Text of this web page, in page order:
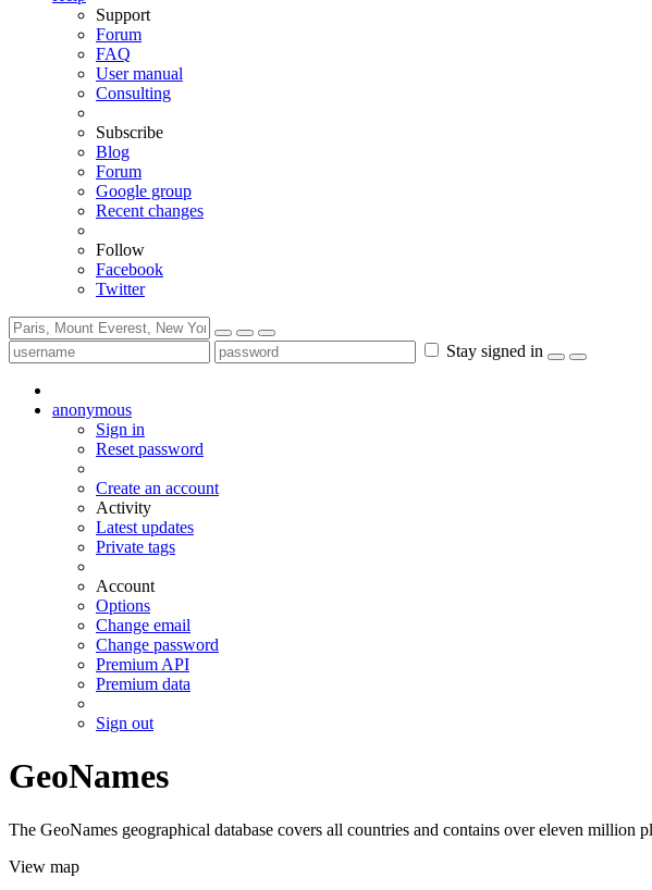
Support
Forum
FAQ
User manual
Consulting
Subscribe
Blog
Forum
Google group
Recent changes
Follow
Facebook
Twitter
Stay signed in
anonymous
Sign in
Reset password
Create an account
Activity
Latest updates
Private tags
Account
Options
Change email
Change password
Premium API
Premium data
Sign out
GeoNames
The GeoNames geographical database covers all countries and contains over eleven million
View map